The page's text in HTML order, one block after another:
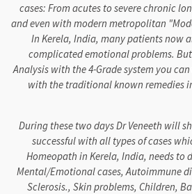
cases: From acutes to severe chronic
and even with modern metropolitan
In Kerela, India, many patients now
complicated emotional problems.
Analysis with the 4-Grade system you
with the traditional known remedies
During these two days Dr Veneeth will
successful with all types of cases
Homeopath in Kerela, India, needs to
Mental/Emotional cases, Autoimmune
Sclerosis., Skin problems, Children,